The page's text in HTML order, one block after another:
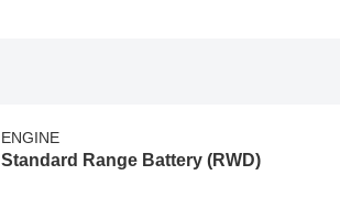
ENGINE
Standard Range Battery (RWD)